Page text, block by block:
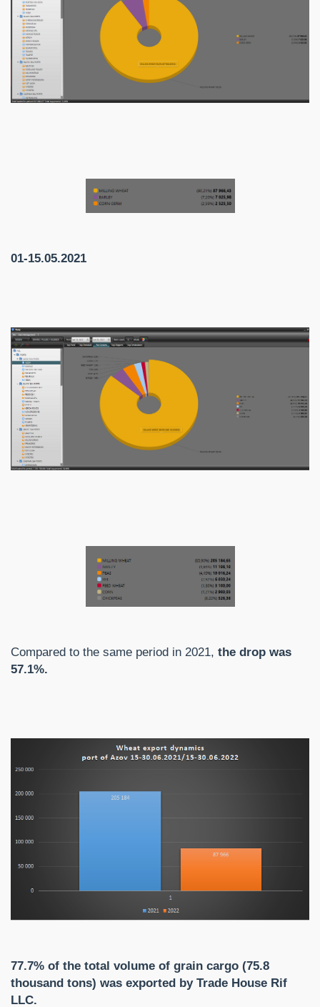
01-15.05.2021
Compared to the same period in 2021, the drop was
57.1%.
77.7% of the total volume of grain cargo (75.8
thousand tons) was exported by Trade House Rif
LLC.